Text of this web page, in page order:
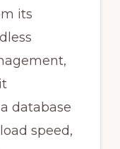
its
database
speed,